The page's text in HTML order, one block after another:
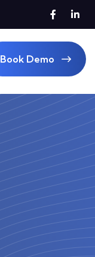
Book Demo